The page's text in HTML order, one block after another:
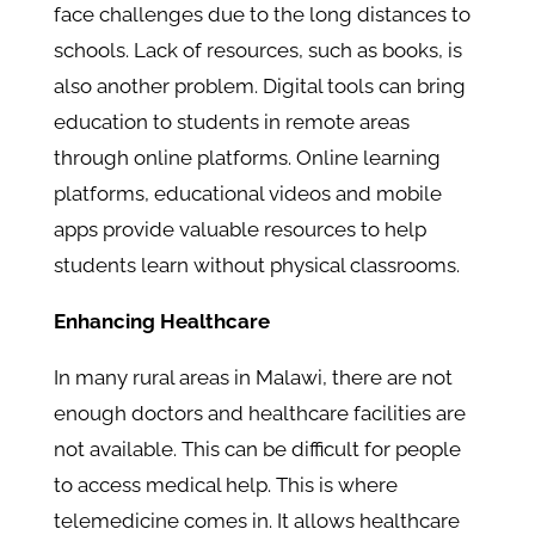
face challenges due to the long distances to
schools. Lack of resources, such as books, is
also another problem. Digital tools can bring
education to students in remote areas
through online platforms. Online learning
platforms, educational videos and mobile
apps provide valuable resources to help
students learn without physical classrooms.
Enhancing Healthcare
In many rural areas in Malawi, there are not
enough doctors and healthcare facilities are
not available. This can be difficult for people
to access medical help. This is where
telemedicine comes in. It allows healthcare